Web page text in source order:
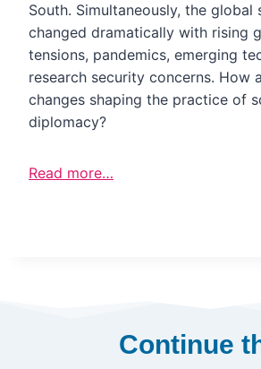
South. Simultaneously, the global
changed dramatically with rising
tensions, pandemics, emerging
research security concerns. How
changes shaping the practice of
diplomacy?
Read more…
Continue